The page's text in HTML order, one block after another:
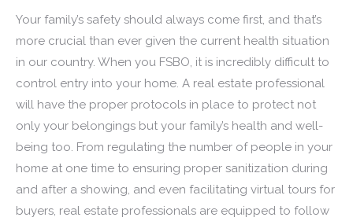
Your family’s safety should always come first, and that’s
more crucial than ever given the current health situation
in our country. When you FSBO, it is incredibly difficult to
control entry into your home. A real estate professional
will have the proper protocols in place to protect not
only your belongings but your family’s health and well-
being too. From regulating the number of people in your
home at one time to ensuring proper sanitization during
and after a showing, and even facilitating virtual tours for
buyers, real estate professionals are equipped to follow